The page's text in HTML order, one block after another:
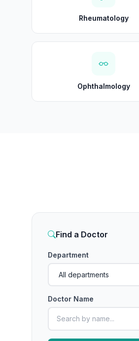
Rheumatology
Ophthalmology
Find a Doctor
Department
Doctor Name